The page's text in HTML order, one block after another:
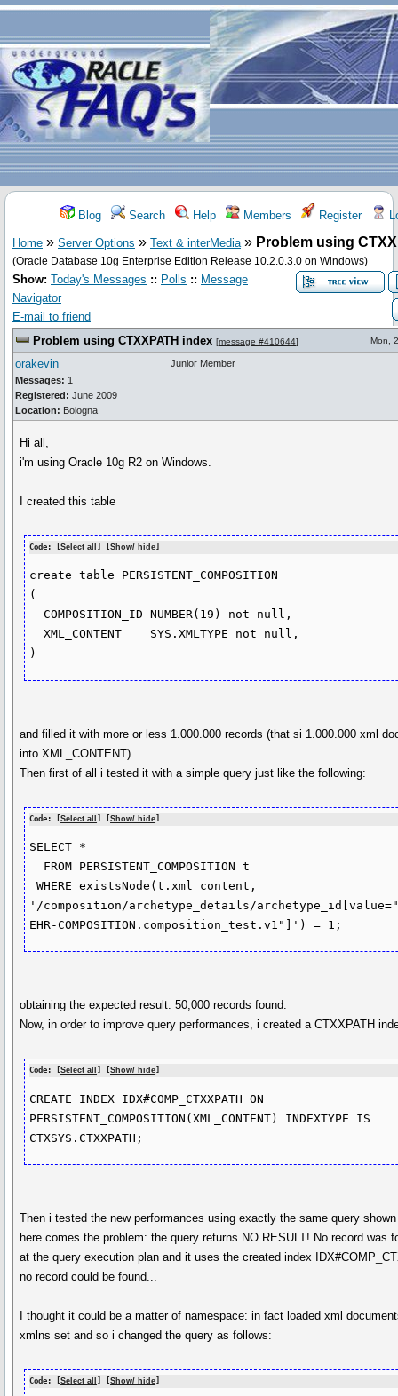
Blog Search Help Members Register
Home » Server Options » Text & interMedia » Problem using
(Oracle Database 10g Enterprise Edition Release 10.2.0.3.0 on Windows)
Show: Today's Messages :: Polls :: Message
Navigator
E-mail to friend
Problem using CTXXPATH index [message #410644] Mon,
orakevin
Messages: 1
Registered: June 2009
Location: Bologna
Junior Member
Hi all,
i'm using Oracle 10g R2 on Windows.
I created this table
Code: [Select all ] [Show/ hide]
create table PERSISTENT_COMPOSITION
(
  COMPOSITION_ID NUMBER(19) not null,
  XML_CONTENT    SYS.XMLTYPE not null,
)
and filled it with more or less 1.000.000 records (that si 1.000.000 xml
into XML_CONTENT).
Then first of all i tested it with a simple query just like the following:
Code: [Select all ] [Show/ hide
SELECT *
WHERE existsNode(t.xml_content,
'/composition/archetype_details/
EHR-COMPOSITION.composition_test.v1"]') = 1;
obtaining the expected result: 50,000 records found.
Now, in order to improve query performances, i created a CTXXPATH
Code: [Select all ] [Show/ hide]
CREATE INDEX IDX#COMP_CTXXPATH ON
PERSISTENT_COMPOSITION(XML_CONTENT) INDEXTYPE IS
CTXSYS.CTXXPATH;
Then i tested the new performances using exactly the same query
here comes the problem: the query returns NO RESULT! No record was
at the query execution plan and it uses the created index
no record could be found...
I thought it could be a matter of namespace: in fact loaded xml
xmlns set and so i changed the query as follows:
Code: [Select all ] [Show/ hide